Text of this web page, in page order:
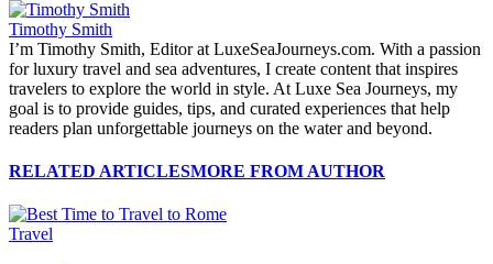
Timothy Smith
I’m Timothy Smith, Editor at LuxeSeaJourneys.com. With a passion
for luxury travel and sea adventures, I create content that inspires
travelers to explore the world in style. At Luxe Sea Journeys, my
goal is to provide guides, tips, and curated experiences that help
readers plan unforgettable journeys on the water and beyond.
RELATED ARTICLESMORE FROM AUTHOR
Travel